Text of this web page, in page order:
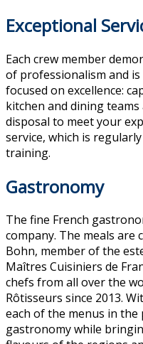
Exceptional
Each crew member
of professionalism and
focused on excellence:
kitchen and dining
disposal to meet your
service, which is
training.
Gastronomy
The fine French
company. The meals are
Bohn, member of the
Maîtres Cuisiniers de
chefs from all over the
Rôtisseurs since 2013.
each of the menus in
gastronomy while